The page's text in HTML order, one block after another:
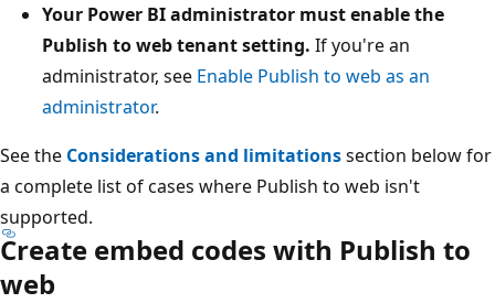
Your Power BI administrator must enable the
Publish to web tenant setting. If you're an
administrator, see Enable Publish to web as an
administrator.
See the Considerations and limitationssection below for
a complete list of cases where Publish to web isn't
supported.
Create embed codes with Publish to
web